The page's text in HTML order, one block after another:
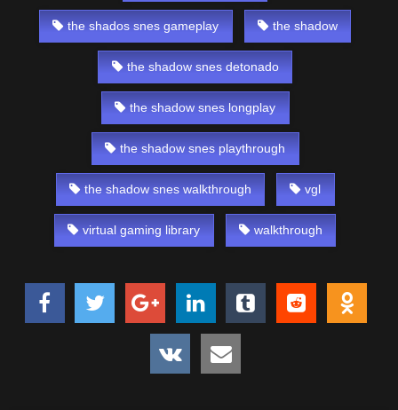
the shados snes gameplay the shadow
the shadow snes detonado
the shadow snes longplay
the shadow snes playthrough
the shadow snes walkthrough vgl
virtual gaming library walkthrough